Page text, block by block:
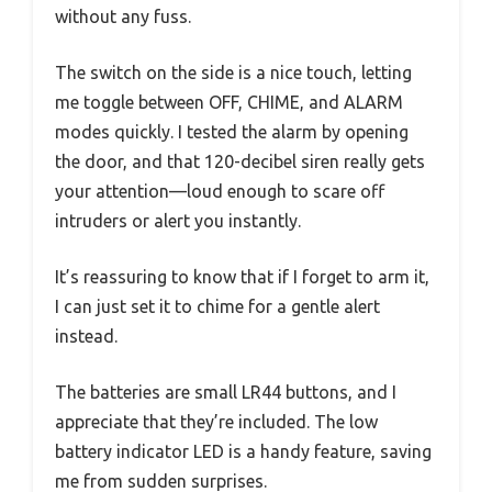
without any fuss.
The switch on the side is a nice touch, letting
me toggle between OFF, CHIME, and ALARM
modes quickly. I tested the alarm by opening
the door, and that 120-decibel siren really gets
your attention—loud enough to scare off
intruders or alert you instantly.
It’s reassuring to know that if I forget to arm it,
I can just set it to chime for a gentle alert
instead.
The batteries are small LR44 buttons, and I
appreciate that they’re included. The low
battery indicator LED is a handy feature, saving
me from sudden surprises.